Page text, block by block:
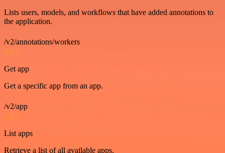
Lists users, models, and workflows that have added annotations to
the application.
/v2/annotations/workers
GET
Get app
Get a specific app from an app.
/v2/app
GET
List apps
Retrieve a list of all available apps.